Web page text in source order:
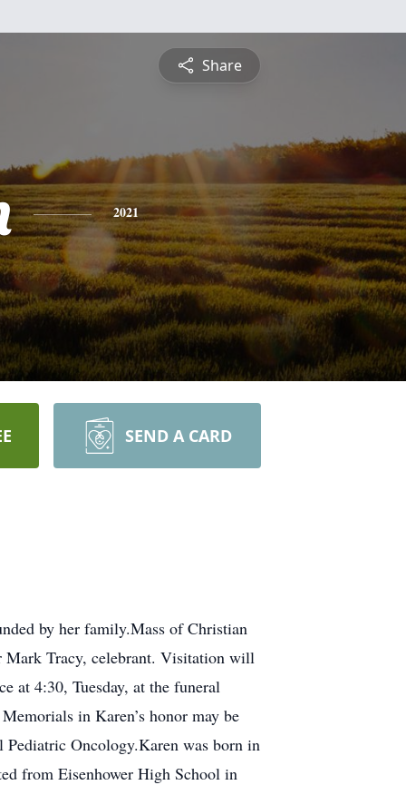
Share
2021
SEND A CARD
by her family.Mass of Christian
Mark Tracy, celebrant. Visitation will
at 4:30, Tuesday, at the funeral
in Karen’s honor may be
Oncology.Karen was born in
from Eisenhower High School in